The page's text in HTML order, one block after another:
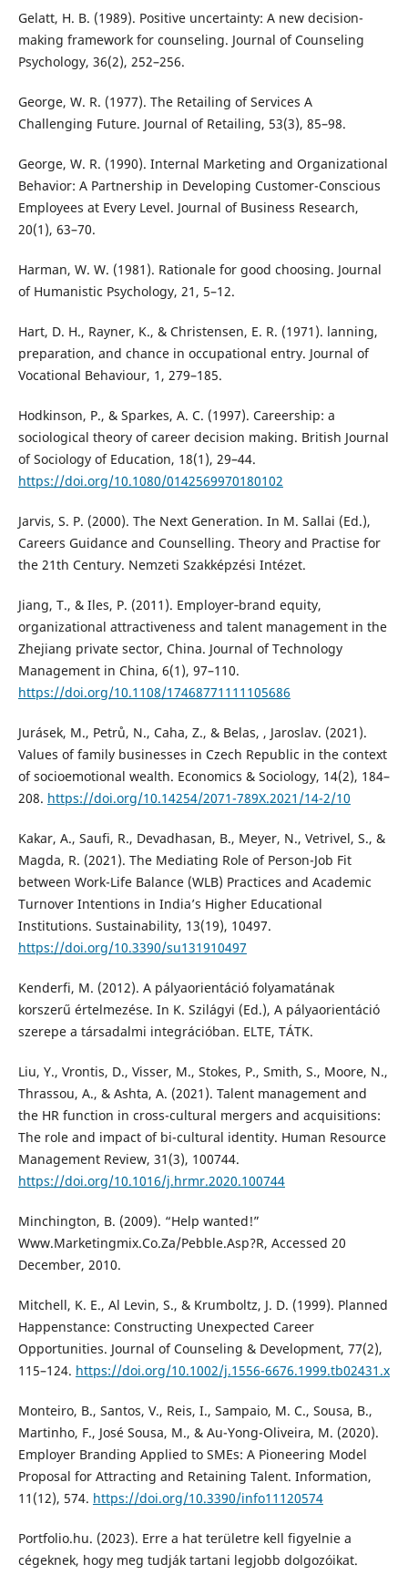
Gelatt, H. B. (1989). Positive uncertainty: A new decision-
making framework for counseling. Journal of Counseling
Psychology, 36(2), 252–256.
George, W. R. (1977). The Retailing of Services A
Challenging Future. Journal of Retailing, 53(3), 85–98.
George, W. R. (1990). Internal Marketing and Organizational
Behavior: A Partnership in Developing Customer-Conscious
Employees at Every Level. Journal of Business Research,
20(1), 63–70.
Harman, W. W. (1981). Rationale for good choosing. Journal
of Humanistic Psychology, 21, 5–12.
Hart, D. H., Rayner, K., & Christensen, E. R. (1971). lanning,
preparation, and chance in occupational entry. Journal of
Vocational Behaviour, 1, 279–185.
Hodkinson, P., & Sparkes, A. C. (1997). Careership: a
sociological theory of career decision making. British Journal
of Sociology of Education, 18(1), 29–44.
https://doi.org/10.1080/0142569970180102
Jarvis, S. P. (2000). The Next Generation. In M. Sallai (Ed.),
Careers Guidance and Counselling. Theory and Practise for
the 21th Century. Nemzeti Szakképzési Intézet.
Jiang, T., & Iles, P. (2011). Employer‐brand equity,
organizational attractiveness and talent management in the
Zhejiang private sector, China. Journal of Technology
Management in China, 6(1), 97–110.
https://doi.org/10.1108/17468771111105686
Jurásek, M., Petrů, N., Caha, Z., & Belas, , Jaroslav. (2021).
Values of family businesses in Czech Republic in the context
of socioemotional wealth. Economics & Sociology, 14(2), 184–
208. https://doi.org/10.14254/2071-789X.2021/14-2/10
Kakar, A., Saufi, R., Devadhasan, B., Meyer, N., Vetrivel, S., &
Magda, R. (2021). The Mediating Role of Person-Job Fit
between Work-Life Balance (WLB) Practices and Academic
Turnover Intentions in India’s Higher Educational
Institutions. Sustainability, 13(19), 10497.
https://doi.org/10.3390/su131910497
Kenderfi, M. (2012). A pályaorientáció folyamatának
korszerű értelmezése. In K. Szilágyi (Ed.), A pályaorientáció
szerepe a társadalmi integrációban. ELTE, TÁTK.
Liu, Y., Vrontis, D., Visser, M., Stokes, P., Smith, S., Moore, N.,
Thrassou, A., & Ashta, A. (2021). Talent management and
the HR function in cross-cultural mergers and acquisitions:
The role and impact of bi-cultural identity. Human Resource
Management Review, 31(3), 100744.
https://doi.org/10.1016/j.hrmr.2020.100744
Minchington, B. (2009). “Help wanted!”
Www.Marketingmix.Co.Za/Pebble.Asp?R, Accessed 20
December, 2010.
Mitchell, K. E., Al Levin, S., & Krumboltz, J. D. (1999). Planned
Happenstance: Constructing Unexpected Career
Opportunities. Journal of Counseling & Development, 77(2),
115–124. https://doi.org/10.1002/j.1556-6676.1999.tb02431.x
Monteiro, B., Santos, V., Reis, I., Sampaio, M. C., Sousa, B.,
Martinho, F., José Sousa, M., & Au-Yong-Oliveira, M. (2020).
Employer Branding Applied to SMEs: A Pioneering Model
Proposal for Attracting and Retaining Talent. Information,
11(12), 574. https://doi.org/10.3390/info11120574
Portfolio.hu. (2023). Erre a hat területre kell figyelnie a
cégeknek, hogy meg tudják tartani legjobb dolgozóikat.